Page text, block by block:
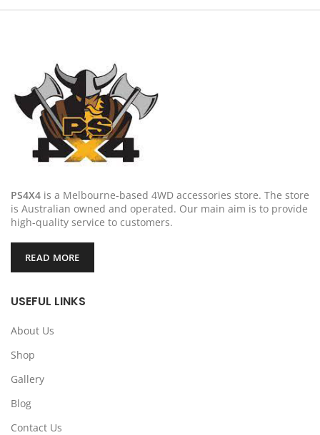
PS4X4 is a Melbourne-based 4WD accessories store. The store
is Australian owned and operated. Our main aim is to provide
high-quality service to customers.
READ MORE
USEFUL LINKS
About Us
Shop
Gallery
Blog
Contact Us